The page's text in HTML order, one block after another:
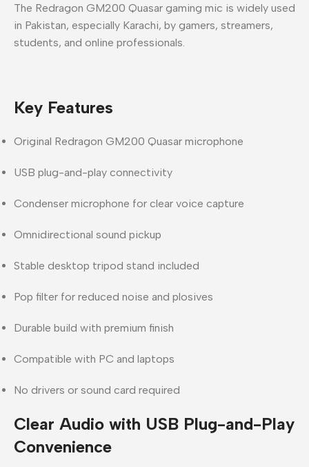
The Redragon GM200 Quasar gaming mic is widely used
in Pakistan, especially Karachi, by gamers, streamers,
students, and online professionals.
Key Features
Original Redragon GM200 Quasar microphone
USB plug-and-play connectivity
Condenser microphone for clear voice capture
Omnidirectional sound pickup
Stable desktop tripod stand included
Pop filter for reduced noise and plosives
Durable build with premium finish
Compatible with PC and laptops
No drivers or sound card required
Clear Audio with USB Plug-and-Play
Convenience